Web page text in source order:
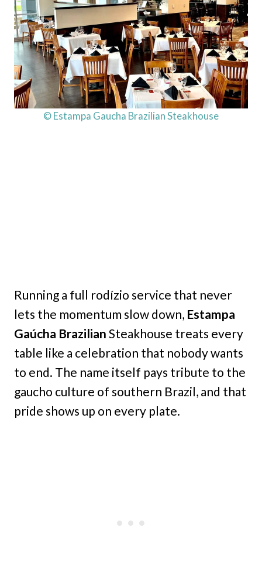
© Estampa Gaucha Brazilian Steakhouse
Running a full rodízio service that never
lets the momentum slow down, Estampa
Gaúcha Brazilian Steakhouse treats every
table like a celebration that nobody wants
to end. The name itself pays tribute to the
gaucho culture of southern Brazil, and that
pride shows up on every plate.